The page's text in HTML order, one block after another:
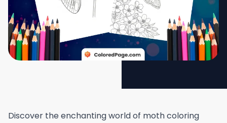
Discover the enchanting world of moth coloring